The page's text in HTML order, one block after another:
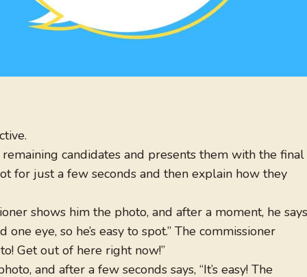
candidates and presents them with the final
for just a few seconds and then explain how they
shows him the photo, and after a moment, he
one eye, so he’s easy to spot.” The commissioner
Get out of here right now!”
and after a few seconds says, “It’s easy! The